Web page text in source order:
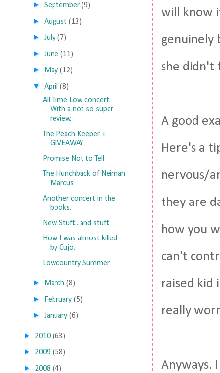
will know
genuinely
she didn't
A good
Here's a
nervous/
they are
how you
can't
raised kid
really
Anyways.
►September (9)
►August (13)
►July (7)
►June (11)
► May (12)
▼ April (8)
All Time Low concert.
With a not so super
review.
The Peach Keeper +
GIVEAWAY
Promise Not to Tell
The Hunchback of Neiman
Marcus
Another concert in the
books.
New Stuff... and stuff.
How I was almost killed
by Cujo.
Lowcountry Summer
► March (8)
► February (5)
►January (6)
► 2010 (63)
► 2009 (58)
► 2008 (4)